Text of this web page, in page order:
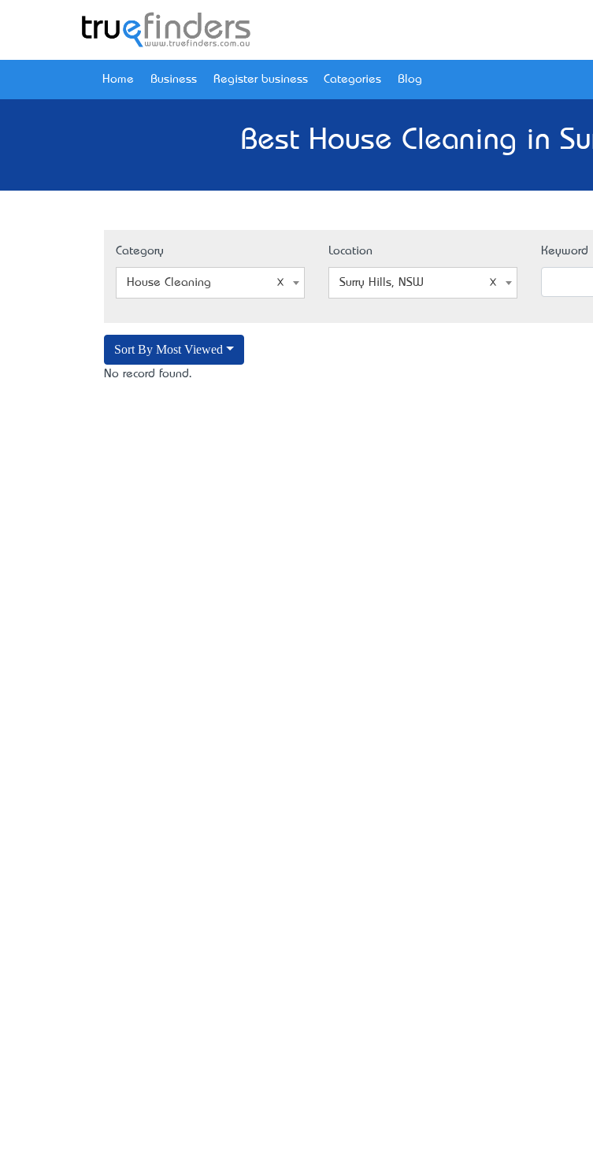
Home Business Register business Categories Blog
Best House Cleaning in
Category
House Cleaning
Location
Surry Hills, NSW
Keyword
Sort By Most Viewed
No record found.